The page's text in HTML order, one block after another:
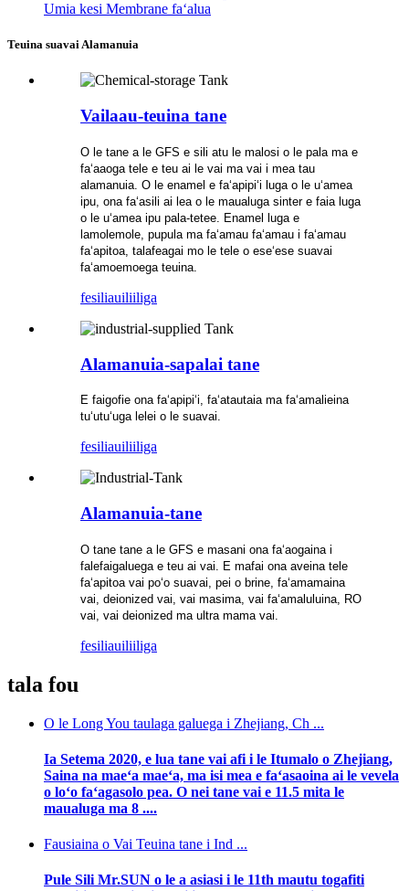
Umia kesi Membrane faʻalua
Teuina suavai Alamanuia
Vailaau-teuina tane
O le tane a le GFS e sili atu le malosi o le pala ma e
faʻaaoga tele e teu ai le vai ma vai i mea tau
alamanuia. O le enamel e faʻapipiʻi luga o le uʻamea
ipu, ona faʻasili ai lea o le maualuga sinter e faia luga
o le uʻamea ipu pala-tetee. Enamel luga e
lamolemole, pupula ma faʻamau faʻamau i faʻamau
faʻapitoa, talafeagai mo le tele o eseʻese suavai
faʻamoemoega teuina.
fesiliauiliiliga
Alamanuia-sapalai tane
E faigofie ona faʻapipiʻi, faʻatautaia ma faʻamalieina
tuʻutuʻuga lelei o le suavai.
fesiliauiliiliga
Alamanuia-tane
O tane tane a le GFS e masani ona faʻaogaina i
falefaigaluega e teu ai vai. E mafai ona aveina tele
faʻapitoa vai poʻo suavai, pei o brine, faʻamamaina
vai, deionized vai, vai masima, vai faʻamaluluina, RO
vai, vai deionized ma ultra mama vai.
fesiliauiliiliga
tala fou
O le Long You taulaga galuega i Zhejiang, Ch ...
Ia Setema 2020, e lua tane vai afi i le Itumalo o Zhejiang,
Saina na maeʻa maeʻa, ma isi mea e faʻasaoina ai le vevela
o loʻo faʻagasolo pea. O nei tane vai e 11.5 mita le
maualuga ma 8 ....
Fausiaina o Vai Teuina tane i Ind ...
Pule Sili Mr.SUN o le a asiasi i le 11th mautu togafiti